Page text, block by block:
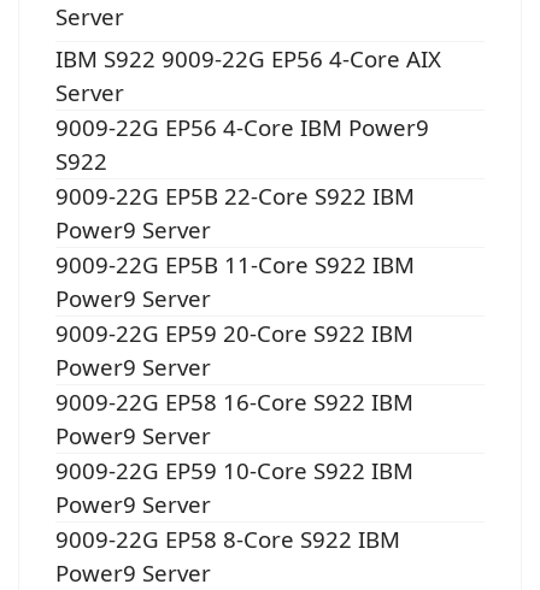
Server
IBM S922 9009-22G EP56 4-Core AIX
Server
9009-22G EP56 4-Core IBM Power9
S922
9009-22G EP5B 22-Core S922 IBM
Power9 Server
9009-22G EP5B 11-Core S922 IBM
Power9 Server
9009-22G EP59 20-Core S922 IBM
Power9 Server
9009-22G EP58 16-Core S922 IBM
Power9 Server
9009-22G EP59 10-Core S922 IBM
Power9 Server
9009-22G EP58 8-Core S922 IBM
Power9 Server